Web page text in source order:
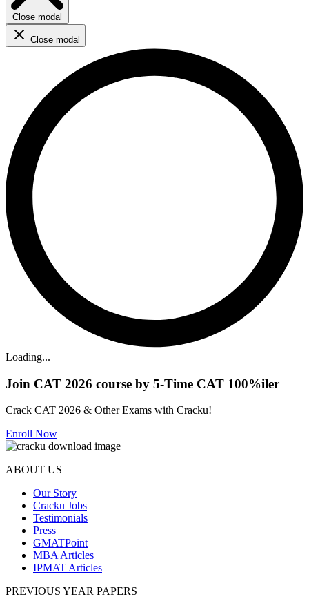
Close modal
Close modal
Loading...
Join CAT 2026 course by 5-Time CAT 100%iler
Crack CAT 2026 & Other Exams with Cracku!
Enroll Now
ABOUT US
Our Story
Cracku Jobs
Testimonials
Press
GMATPoint
MBA Articles
IPMAT Articles
PREVIOUS YEAR PAPERS